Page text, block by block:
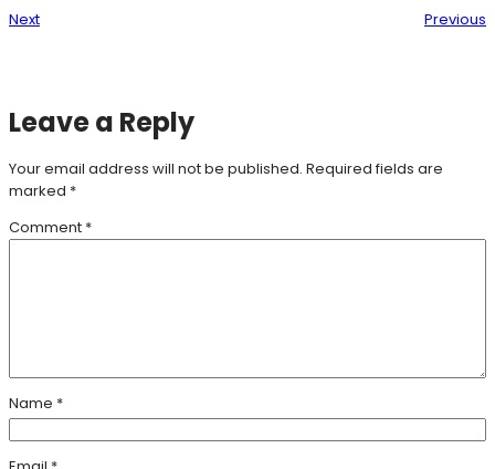
Next Previous
Leave a Reply
Your email address will not be published. Required fields are
marked *
Comment *
Name *